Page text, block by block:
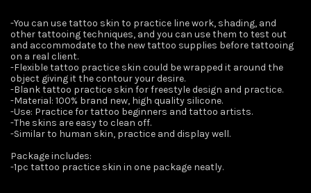
-You can use tattoo skin to practice line work, shading, and
other tattooing techniques, and you can use them to test out
and accommodate to the new tattoo supplies before tattooing
on a real client.
-Flexible tattoo practice skin could be wrapped it around the
object giving it the contour your desire.
-Blank tattoo practice skin for freestyle design and practice.
-Material: 100% brand new, high quality silicone.
-Use: Practice for tattoo beginners and tattoo artists.
-The skins are easy to clean off.
-Similar to human skin, practice and display well.
Package includes:
-1pc tattoo practice skin in one package neatly.